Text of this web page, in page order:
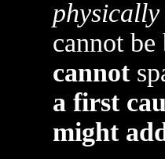
physically
cannot
cannot
a first
might